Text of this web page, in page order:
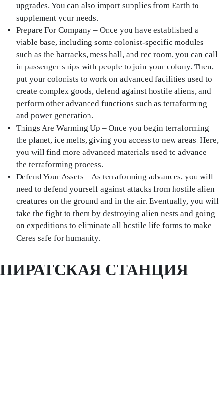
upgrades. You can also import supplies from Earth to
supplement your needs.
Prepare For Company – Once you have established a
viable base, including some colonist-specific modules
such as the barracks, mess hall, and rec room, you can call
in passenger ships with people to join your colony. Then,
put your colonists to work on advanced facilities used to
create complex goods, defend against hostile aliens, and
perform other advanced functions such as terraforming
and power generation.
Things Are Warming Up – Once you begin terraforming
the planet, ice melts, giving you access to new areas. Here,
you will find more advanced materials used to advance
the terraforming process.
Defend Your Assets – As terraforming advances, you will
need to defend yourself against attacks from hostile alien
creatures on the ground and in the air. Eventually, you will
take the fight to them by destroying alien nests and going
on expeditions to eliminate all hostile life forms to make
Ceres safe for humanity.
ПИРАТСКАЯ СТАНЦИЯ